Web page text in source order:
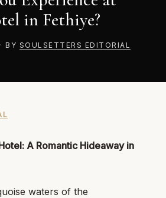
in Fethiye?
· BY SOULSETTERS EDITORIAL
A Romantic Hideaway in
waters of the